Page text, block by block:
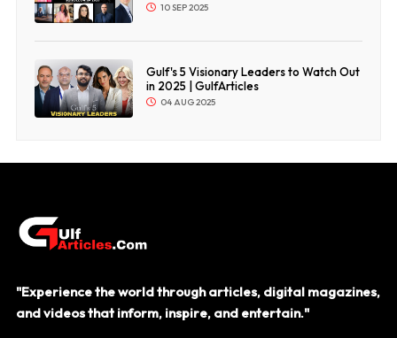
10 SEP 2025
Gulf's 5 Visionary Leaders to Watch Out
in 2025 | GulfArticles
04 AUG 2025
"Experience the world through articles, digital magazines,
and videos that inform, inspire, and entertain."